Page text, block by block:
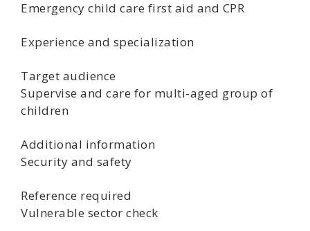
Emergency child care first aid and CPR
Experience and specialization
Target audience
Supervise and care for multi-aged group of
children
Additional information
Security and safety
Reference required
Vulnerable sector check